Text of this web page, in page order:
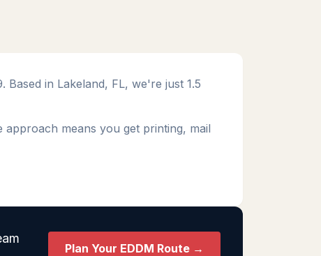
Based in Lakeland, FL, we're just 1.5
means you get printing, mail
Plan Your EDDM Route →